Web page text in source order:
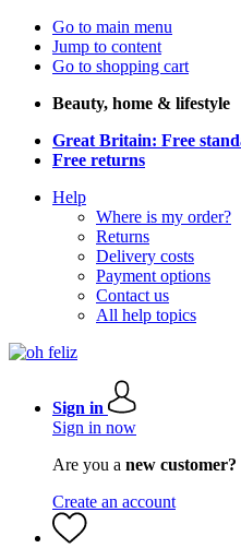
Go to main menu
Jump to content
Go to shopping cart
Beauty, home & lifestyle
Great Britain: Free
Free returns
Help
Where is my order?
Returns
Delivery costs
Payment options
Contact us
All help topics
Sign in
Sign in now
Are you a new customer?
Create an account